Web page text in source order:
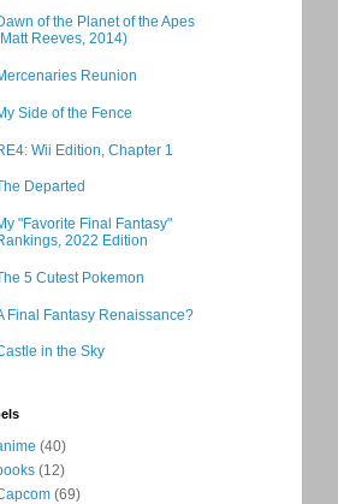
of the Planet of the Apes
Reeves, 2014)
Reunion
Side of the Fence
Wii Edition, Chapter 1
Departed
"Favorite Final Fantasy"
2022 Edition
5 Cutest Pokemon
Final Fantasy Renaissance?
in the Sky
(40)
(12)
(69)